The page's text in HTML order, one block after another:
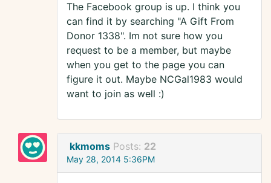
The Facebook group is up. I think you
can find it by searching "A Gift From
Donor 1338". Im not sure how you
request to be a member, but maybe
when you get to the page you can
figure it out. Maybe NCGal1983 would
want to join as well :)
kkmoms Posts: 22
May 28, 2014 5:36PM